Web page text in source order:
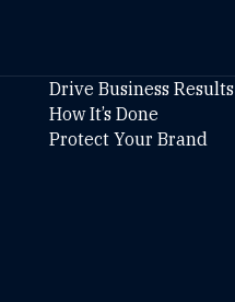
Drive Business Results
How It’s Done
Protect Your Brand